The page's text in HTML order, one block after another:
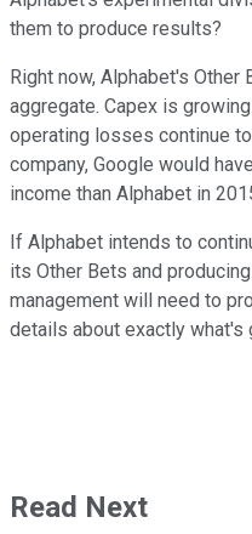
them to produce results?
Right now, Alphabet's
aggregate. Capex is
operating losses continue
company, Google would
income than Alphabet in
If Alphabet intends to
its Other Bets and
management will need to
details about exactly what's
Read Next